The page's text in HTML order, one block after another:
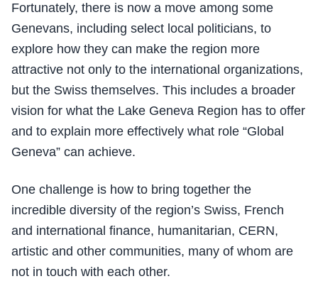
Fortunately, there is now a move among some
Genevans, including select local politicians, to
explore how they can make the region more
attractive not only to the international organizations,
but the Swiss themselves. This includes a broader
vision for what the Lake Geneva Region has to offer
and to explain more effectively what role “Global
Geneva” can achieve.
One challenge is how to bring together the
incredible diversity of the region’s Swiss, French
and international finance, humanitarian, CERN,
artistic and other communities, many of whom are
not in touch with each other.